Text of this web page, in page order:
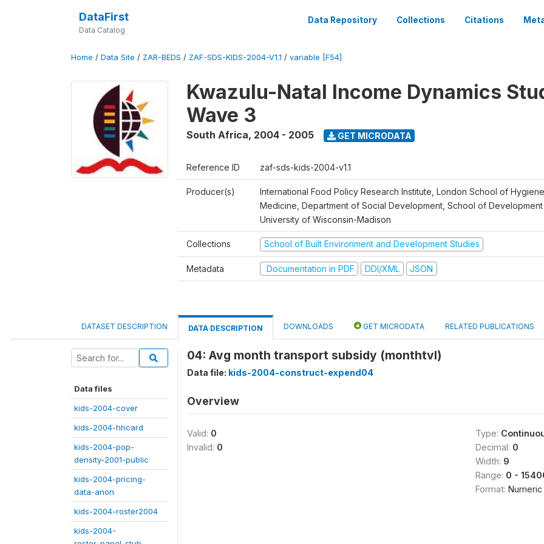
DataFirst
Data Catalog
Data Repository Collections Citations
Home / Data Site / ZAR-BEDS / ZAF-SDS-KIDS-2004-V1.1 / variable [F54]
Kwazulu-Natal Income Dynamics
Wave 3
South Africa, 2004 - 2005 GET MICRODATA
Reference ID zaf-sds-kids-2004-v1.1
Producer(s)
International Food Policy Research Institute, London School of
Medicine, Department of Social Development, School of
University of Wisconsin-Madison
Collections School of Built Environment and Development Studies
Metadata Documentation in PDF DDI/XML JSON
DATASET DESCRIPTION DATA DESCRIPTION DOWNLOADS GET MICRODATA RELATED PUBLICATIONS
Data files
kids-2004-cover
kids-2004-hhcard
kids-2004-pop-
density-2001-public
kids-2004-pricing-
data-anon
kids-2004-roster2004
kids-2004-
04: Avg month transport subsidy (monthtvl)
Data file: kids-2004-construct-expend04
Overview
Valid: 0
Invalid: 0
Type:
Decimal: 0
Width: 9
Range: 0 -
Format: Numeric